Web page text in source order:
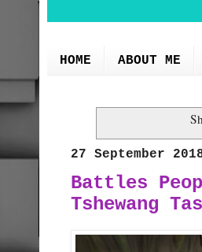
HOME ABOUT ME
27 September
Battles
Tshewang